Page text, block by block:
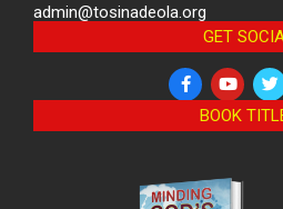
admin@tosinadeola.org
GET
BOOK